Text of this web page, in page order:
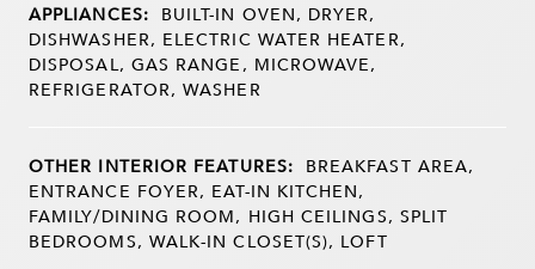
APPLIANCES: BUILT-IN OVEN, DRYER,
DISHWASHER, ELECTRIC WATER HEATER,
DISPOSAL, GAS RANGE, MICROWAVE,
REFRIGERATOR, WASHER
OTHER INTERIOR FEATURES: BREAKFAST AREA,
ENTRANCE FOYER, EAT-IN KITCHEN,
FAMILY/DINING ROOM, HIGH CEILINGS, SPLIT
BEDROOMS, WALK-IN CLOSET(S), LOFT